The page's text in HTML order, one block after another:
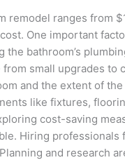
remodel ranges from
One important
bathroom’s
small upgrades to
and the extent of
like fixtures,
cost-saving
Hiring
and research